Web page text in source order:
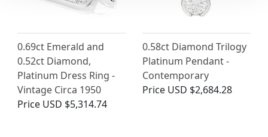
0.69ct Emerald and
0.52ct Diamond,
Platinum Dress Ring -
Vintage Circa 1950
Price USD $5,314.74
0.58ct Diamond Trilogy
Platinum Pendant -
Contemporary
Price USD $2,684.28